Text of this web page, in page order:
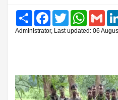
Share FacebookTwitter WhatsAppGmail
Administrator, Last updated: 06